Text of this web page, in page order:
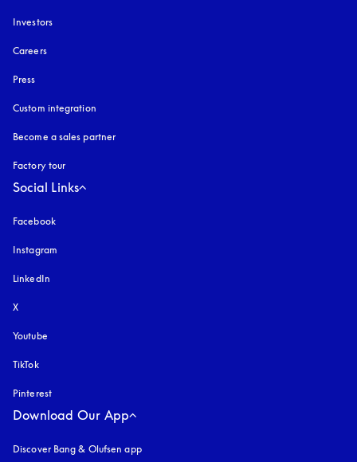
Investors
Careers
Press
Custom integration
Become a sales partner
Factory tour
Social Links
Facebook
Instagram
LinkedIn
X
Youtube
TikTok
Pinterest
Download Our App
Discover Bang & Olufsen app